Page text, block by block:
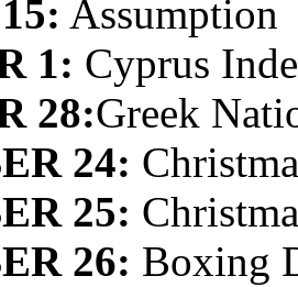
Assumption
1: Cyprus
28:Greek
24:
25:
26: Boxing